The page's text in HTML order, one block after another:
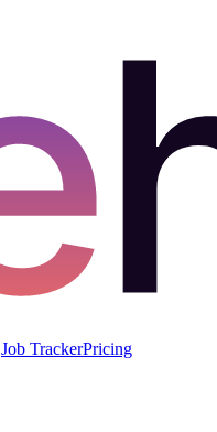
Job TrackerPricing